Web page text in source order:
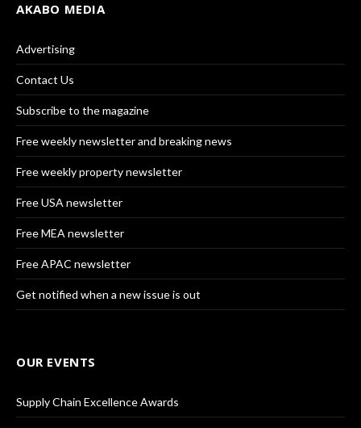
AKABO MEDIA
Advertising
Contact Us
Subscribe to the magazine
Free weekly newsletter and breaking news
Free weekly property newsletter
Free USA newsletter
Free MEA newsletter
Free APAC newsletter
Get notified when a new issue is out
OUR EVENTS
Supply Chain Excellence Awards